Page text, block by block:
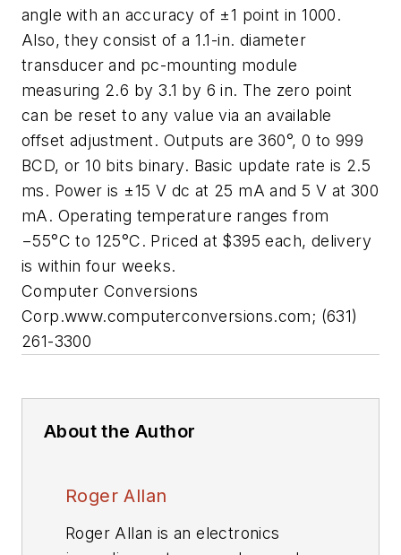
angle with an accuracy of ±1 point in 1000.
Also, they consist of a 1.1-in. diameter
transducer and pc-mounting module
measuring 2.6 by 3.1 by 6 in. The zero point
can be reset to any value via an available
offset adjustment. Outputs are 360°, 0 to 999
BCD, or 10 bits binary. Basic update rate is 2.5
ms. Power is ±15 V dc at 25 mA and 5 V at 300
mA. Operating temperature ranges from
−55°C to 125°C. Priced at $395 each, delivery
is within four weeks.
Computer Conversions
Corp.www.computerconversions.com; (631)
261-3300
About the Author
Roger Allan
Roger Allan is an electronics